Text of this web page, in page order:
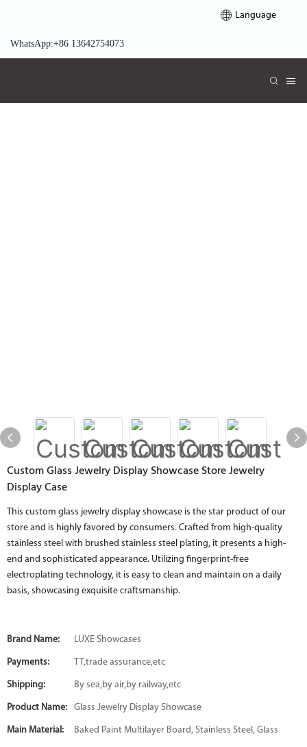
Language
WhatsApp:+86 13642754073
Custom Glass Jewelry Display Showcase Store Jewelry
Display Case
This custom glass jewelry display showcase is the star product of our
store and is highly favored by consumers. Crafted from high-quality
stainless steel with brushed stainless steel plating, it presents a high-
end and sophisticated appearance. Utilizing fingerprint-free
electroplating technology, it is easy to clean and maintain on a daily
basis, showcasing exquisite craftsmanship.
Brand Name: LUXE Showcases
Payments: TT,trade assurance,etc
Shipping: By sea,by air,by railway,etc
Product Name: Glass Jewelry Display Showcase
Main Material: Baked Paint Multilayer Board, Stainless Steel, Glass